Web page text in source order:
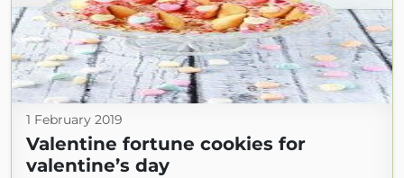
1 February 2019
Valentine fortune cookies for
valentine’s day